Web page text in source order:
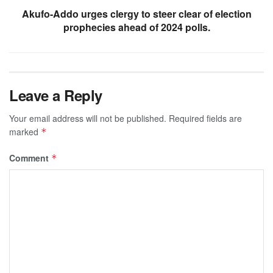
Akufo-Addo urges clergy to steer clear of election
prophecies ahead of 2024 polls.
Leave a Reply
Your email address will not be published. Required fields are
marked *
Comment *